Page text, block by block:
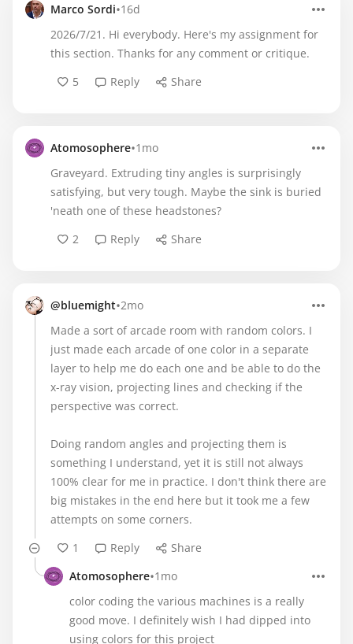
Marco Sordi•16d
2026/7/21. Hi everybody. Here's my assignment for
this section. Thanks for any comment or critique.
5
Reply Share
Atomosophere•1mo
Graveyard. Extruding tiny angles is surprisingly
satisfying, but very tough. Maybe the sink is buried
'neath one of these headstones?
2
Reply Share
@bluemight•2mo
Made a sort of arcade room with random colors. I
just made each arcade of one color in a separate
layer to help me do each one and be able to do the
x-ray vision, projecting lines and checking if the
perspective was correct.
Doing random angles and projecting them is
something I understand, yet it is still not always
100% clear for me in practice. I don't think there are
big mistakes in the end here but it took me a few
attempts on some corners.
1
Reply
Share
Atomosophere•1mo
color coding the various machines is a really
good move. I definitely wish I had dipped into
using colors for this project